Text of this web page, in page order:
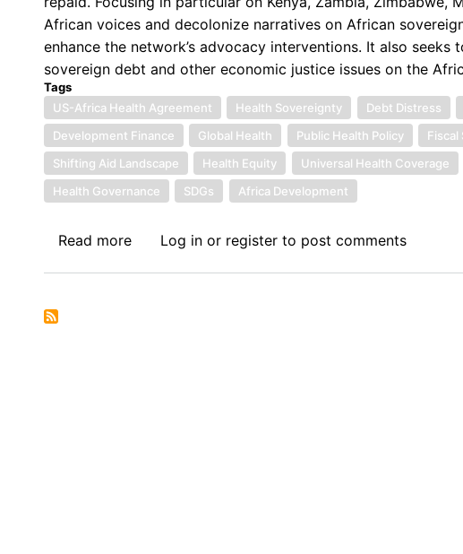
African voices and decolonize narratives on African
enhance the network’s advocacy interventions. It also
sovereign debt and other economic justice issues on the
Tags
US-Africa Health Agreement
Health Sovereignty Debt Distress
Development Finance
Global Health Public Health Policy Fiscal
Shifting Aid Landscape
Health Equity Universal Health Coverage
Health Governance
SDGs Africa Development
Read moreaboutLog inor registerto post comments